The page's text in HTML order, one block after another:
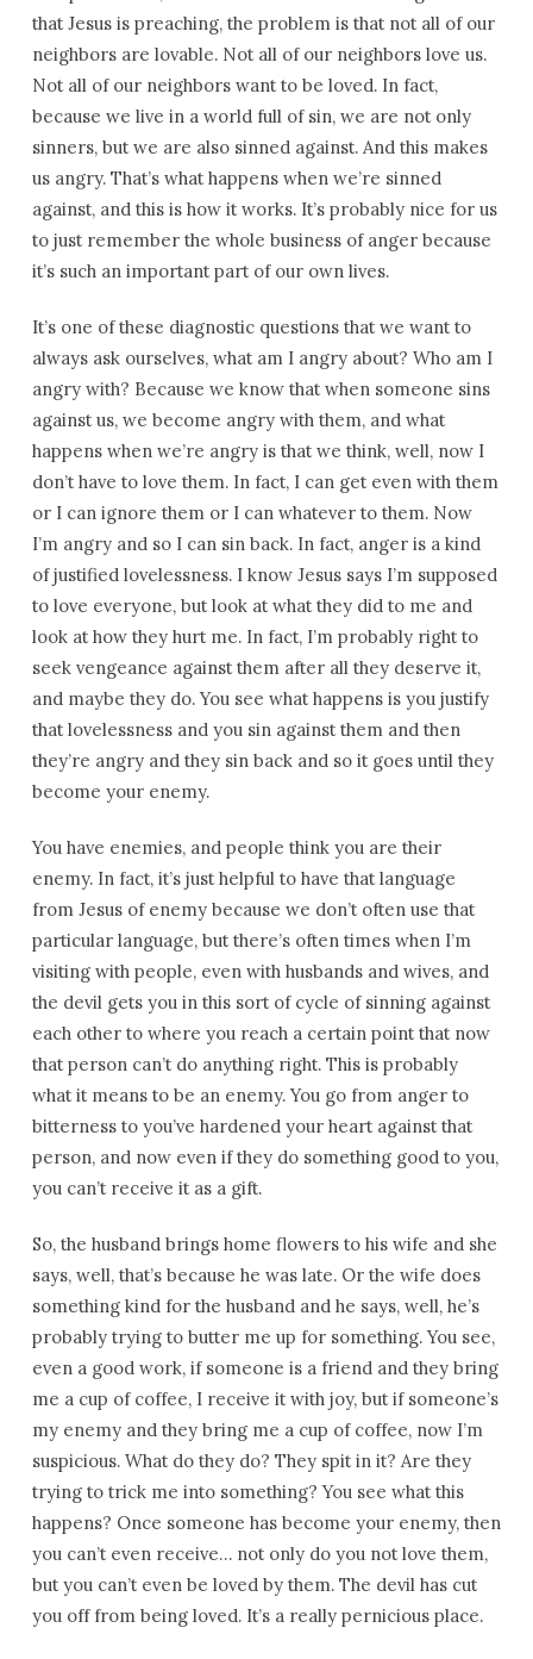
that Jesus is preaching, the problem is that not all of our
neighbors are lovable. Not all of our neighbors love us.
Not all of our neighbors want to be loved. In fact,
because we live in a world full of sin, we are not only
sinners, but we are also sinned against. And this makes
us angry. That’s what happens when we’re sinned
against, and this is how it works. It’s probably nice for us
to just remember the whole business of anger because
it’s such an important part of our own lives.
It’s one of these diagnostic questions that we want to
always ask ourselves, what am I angry about? Who am I
angry with? Because we know that when someone sins
against us, we become angry with them, and what
happens when we’re angry is that we think, well, now I
don’t have to love them. In fact, I can get even with them
or I can ignore them or I can whatever to them. Now
I’m angry and so I can sin back. In fact, anger is a kind
of justified lovelessness. I know Jesus says I’m supposed
to love everyone, but look at what they did to me and
look at how they hurt me. In fact, I’m probably right to
seek vengeance against them after all they deserve it,
and maybe they do. You see what happens is you justify
that lovelessness and you sin against them and then
they’re angry and they sin back and so it goes until they
become your enemy.
You have enemies, and people think you are their
enemy. In fact, it’s just helpful to have that language
from Jesus of enemy because we don’t often use that
particular language, but there’s often times when I’m
visiting with people, even with husbands and wives, and
the devil gets you in this sort of cycle of sinning against
each other to where you reach a certain point that now
that person can’t do anything right. This is probably
what it means to be an enemy. You go from anger to
bitterness to you’ve hardened your heart against that
person, and now even if they do something good to you,
you can’t receive it as a gift.
So, the husband brings home flowers to his wife and she
says, well, that’s because he was late. Or the wife does
something kind for the husband and he says, well, he’s
probably trying to butter me up for something. You see,
even a good work, if someone is a friend and they bring
me a cup of coffee, I receive it with joy, but if someone’s
my enemy and they bring me a cup of coffee, now I’m
suspicious. What do they do? They spit in it? Are they
trying to trick me into something? You see what this
happens? Once someone has become your enemy, then
you can’t even receive… not only do you not love them,
but you can’t even be loved by them. The devil has cut
you off from being loved. It’s a really pernicious place.